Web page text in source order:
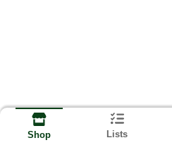
Shop Lists